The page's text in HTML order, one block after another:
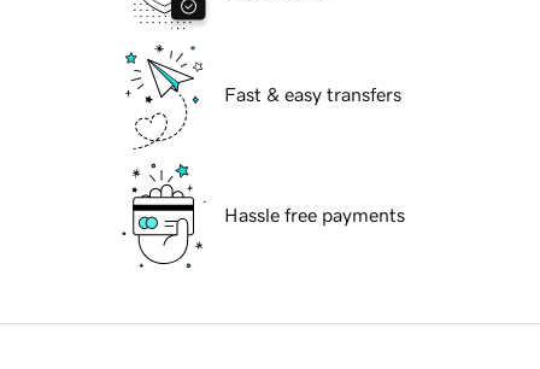
Fast & easy transfers
Hassle free payments